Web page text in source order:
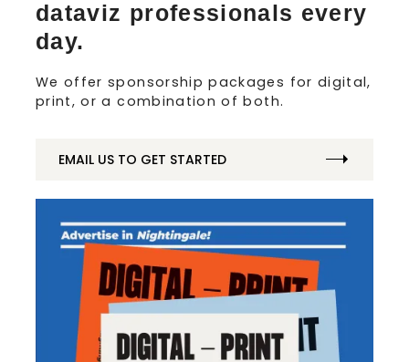
dataviz professionals every
day.
We offer sponsorship packages for digital,
print, or a combination of both.
EMAIL US TO GET STARTED